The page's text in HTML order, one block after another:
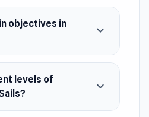
objectives in
expand_more
levels of
expand_more